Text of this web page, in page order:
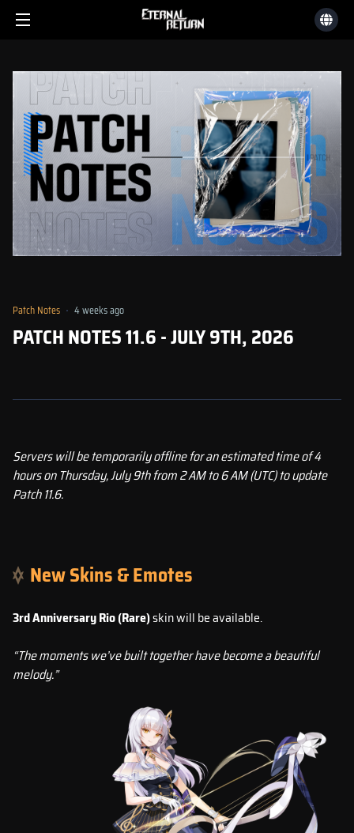
Patch Notes 4 weeks ago
PATCH NOTES 11.6 - JULY 9TH, 2026
Servers will be temporarily offline for an estimated time of 4
hours on Thursday, July 9th from 2 AM to 6 AM (UTC) to update
Patch 11.6.
New Skins & Emotes
3rd Anniversary Rio (Rare)skin will be available.
“The moments we’ve built together have become a beautiful
melody.”